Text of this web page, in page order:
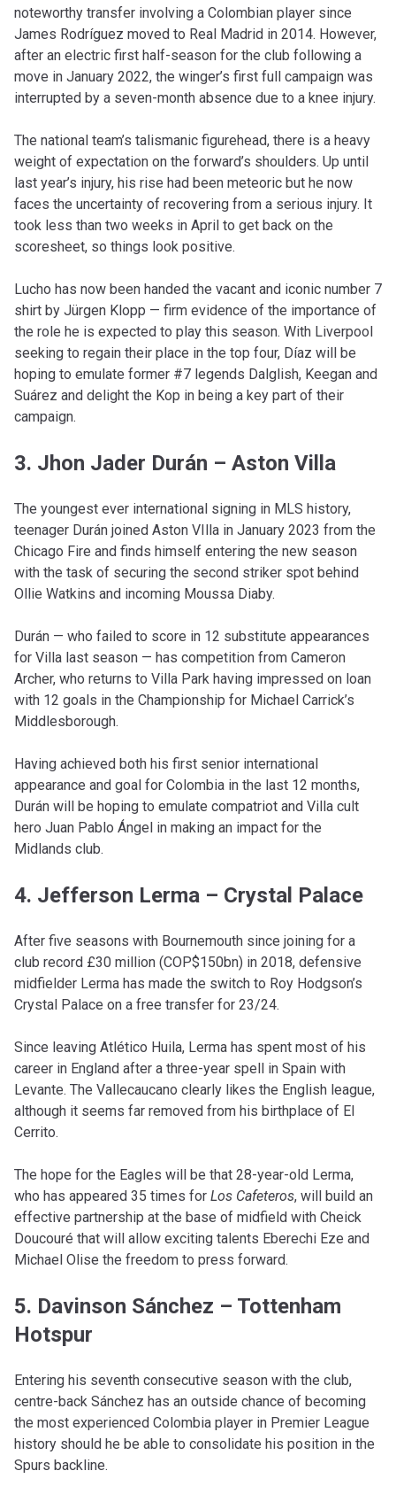
noteworthy transfer involving a Colombian player since
James Rodríguez moved to Real Madrid in 2014. However,
after an electric first half-season for the club following a
move in January 2022, the winger’s first full campaign was
interrupted by a seven-month absence due to a knee injury.
The national team’s talismanic figurehead, there is a heavy
weight of expectation on the forward’s shoulders. Up until
last year’s injury, his rise had been meteoric but he now
faces the uncertainty of recovering from a serious injury. It
took less than two weeks in April to get back on the
scoresheet, so things look positive.
Lucho has now been handed the vacant and iconic number 7
shirt by Jürgen Klopp — firm evidence of the importance of
the role he is expected to play this season. With Liverpool
seeking to regain their place in the top four, Díaz will be
hoping to emulate former #7 legends Dalglish, Keegan and
Suárez and delight the Kop in being a key part of their
campaign.
3. Jhon Jader Durán – Aston Villa
The youngest ever international signing in MLS history,
teenager Durán joined Aston VIlla in January 2023 from the
Chicago Fire and finds himself entering the new season
with the task of securing the second striker spot behind
Ollie Watkins and incoming Moussa Diaby.
Durán — who failed to score in 12 substitute appearances
for Villa last season — has competition from Cameron
Archer, who returns to Villa Park having impressed on loan
with 12 goals in the Championship for Michael Carrick’s
Middlesborough.
Having achieved both his first senior international
appearance and goal for Colombia in the last 12 months,
Durán will be hoping to emulate compatriot and Villa cult
hero Juan Pablo Ángel in making an impact for the
Midlands club.
4. Jefferson Lerma – Crystal Palace
After five seasons with Bournemouth since joining for a
club record £30 million (COP$150bn) in 2018, defensive
midfielder Lerma has made the switch to Roy Hodgson’s
Crystal Palace on a free transfer for 23/24.
Since leaving Atlético Huila, Lerma has spent most of his
career in England after a three-year spell in Spain with
Levante. The Vallecaucano clearly likes the English league,
although it seems far removed from his birthplace of El
Cerrito.
The hope for the Eagles will be that 28-year-old Lerma,
who has appeared 35 times for Los Cafeteros, will build an
effective partnership at the base of midfield with Cheick
Doucouré that will allow exciting talents Eberechi Eze and
Michael Olise the freedom to press forward.
5. Davinson Sánchez – Tottenham
Hotspur
Entering his seventh consecutive season with the club,
centre-back Sánchez has an outside chance of becoming
the most experienced Colombia player in Premier League
history should he be able to consolidate his position in the
Spurs backline.